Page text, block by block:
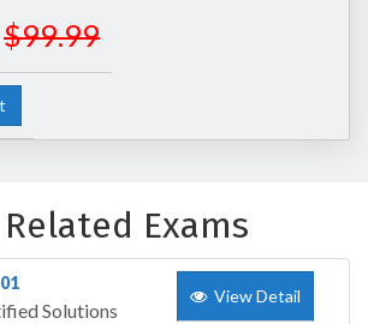
$99.99
Exams
Solutions
View Detail